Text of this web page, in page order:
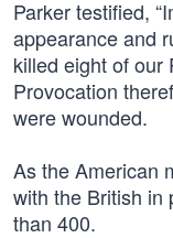
Parker testified,
appearance and
killed eight of our
Provocation
were wounded.
As the American
with the British in
than 400.